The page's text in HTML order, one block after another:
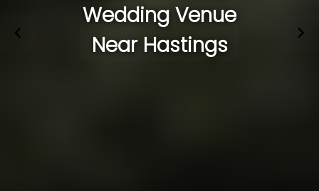
Wedding Venue
Near Hastings